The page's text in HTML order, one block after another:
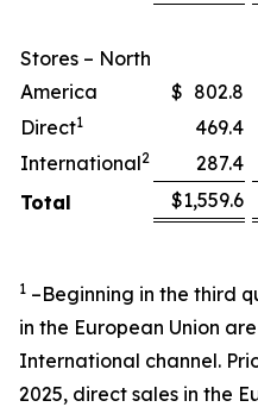
Stores – North
America
$ 802.8
Direct1 469.4
International2 287.4
Total
$1,559.6
1 –Beginning in the third
in the European Union
International channel.
2025, direct sales in the